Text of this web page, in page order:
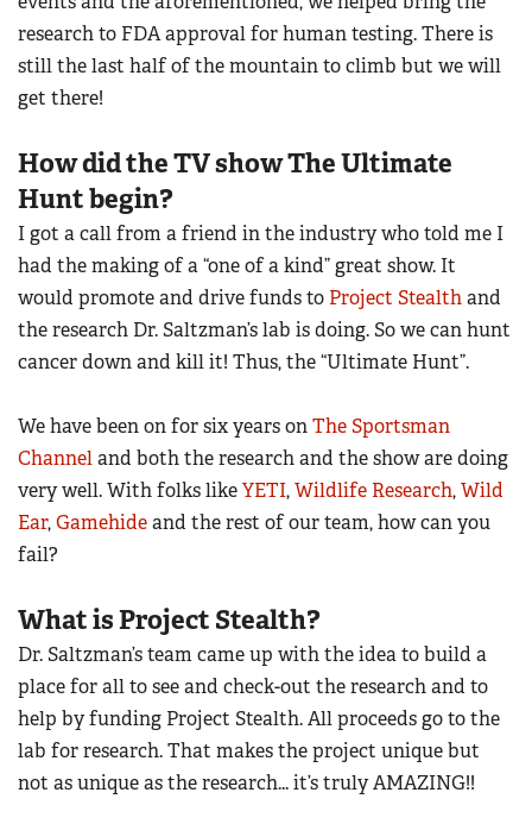
Firearm Training
NRA Marksmanship Qualification Program
NRA Training Course Catalog
Women On Target® Instructional Shooting Clinics
Women's Wildlife Management / Conservation Scholarship
Become An NRA Instructor
Youth Education Summit
Adventure Camp
Youth Hunter Education Challenge
Youth Wildlife Art Contest
Home Air Gun Program
NRA Family
Eddie Eagle GunSafe® Program
NRA Gun Safety Rules
National Youth Shooting Sports Cooperative Program
Request for Eagle Scout Certificate
research to FDA approval for human testing. There is
still the last half of the mountain to climb but we will
get there!
How did the TV show The Ultimate
Hunt begin?
I got a call from a friend in the industry who told me I
had the making of a “one of a kind” great show. It
would promote and drive funds to Project Stealthand
the research Dr. Saltzman’s lab is doing. So we can hunt
cancer down and kill it! Thus, the “Ultimate Hunt”.
We have been on for six years onThe Sportsman
Channeland both the research and the show are doing
very well. With folks likeYETI,Wildlife Research,Wild
Ear,Gamehideand the rest of our team, how can you
fail?
What is Project Stealth?
Dr. Saltzman’s team came up with the idea to build a
place for all to see and check-out the research and to
help by funding Project Stealth. All proceeds go to the
lab for research. That makes the project unique but
not as unique as the research... it’s truly AMAZING!!